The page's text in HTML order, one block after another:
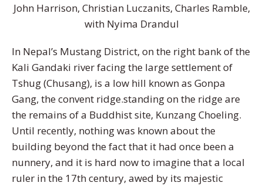
John Harrison, Christian Luczanits, Charles Ramble,
with Nyima Drandul
In Nepal’s Mustang District, on the right bank of the
Kali Gandaki river facing the large settlement of
Tshug (Chusang), is a low hill known as Gonpa
Gang, the convent ridge.standing on the ridge are
the remains of a Buddhist site, Kunzang Choeling.
Until recently, nothing was known about the
building beyond the fact that it had once been a
nunnery, and it is hard now to imagine that a local
ruler in the 17th century, awed by its majestic